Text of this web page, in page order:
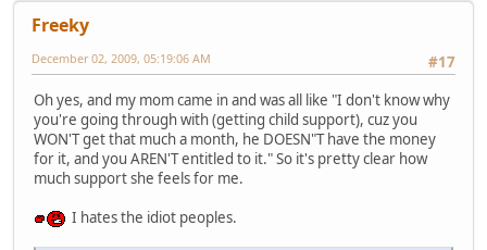
Freeky
#17
December 02, 2009, 05:19:06 AM
Oh yes, and my mom came in and was all like "I don't know why
you're going through with (getting child support), cuz you
WON'T get that much a month, he DOESN"T have the money
for it, and you AREN'T entitled to it." So it's pretty clear how
much support she feels for me.
I hates the idiot peoples.